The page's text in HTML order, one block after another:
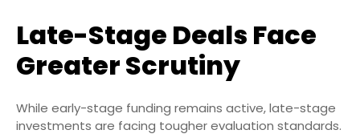
Late-Stage Deals Face
Greater Scrutiny
While early-stage funding remains active, late-stage
investments are facing tougher evaluation standards.